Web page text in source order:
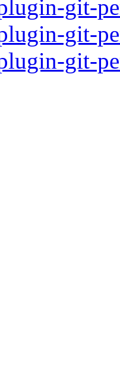
git-
git-
git-